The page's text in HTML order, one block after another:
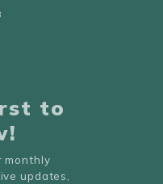
to
monthly
updates,